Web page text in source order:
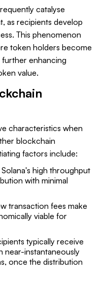
catalyse
as recipients develop
This phenomenon
token holders become
enhancing
value.
characteristics when
blockchain
factors include:
Solana's high throughput
with minimal
transaction fees make
viable for
typically receive
near-instantaneously
once the distribution